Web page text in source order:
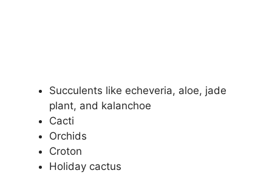
Succulents like echeveria, aloe, jade
plant, and kalanchoe
Cacti
Orchids
Croton
Holiday cactus